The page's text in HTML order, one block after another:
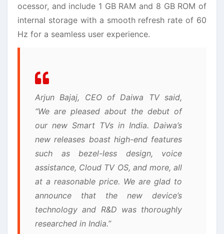
ocessor, and include 1 GB RAM and 8 GB ROM of
internal storage with a smooth refresh rate of 60
Hz for a seamless user experience.
Arjun Bajaj, CEO of Daiwa TV said,
“We are pleased about the debut of
our new Smart TVs in India. Daiwa’s
new releases boast high-end features
such as bezel-less design, voice
assistance, Cloud TV OS, and more, all
at a reasonable price. We are glad to
announce that the new device’s
technology and R&D was thoroughly
researched in India.”